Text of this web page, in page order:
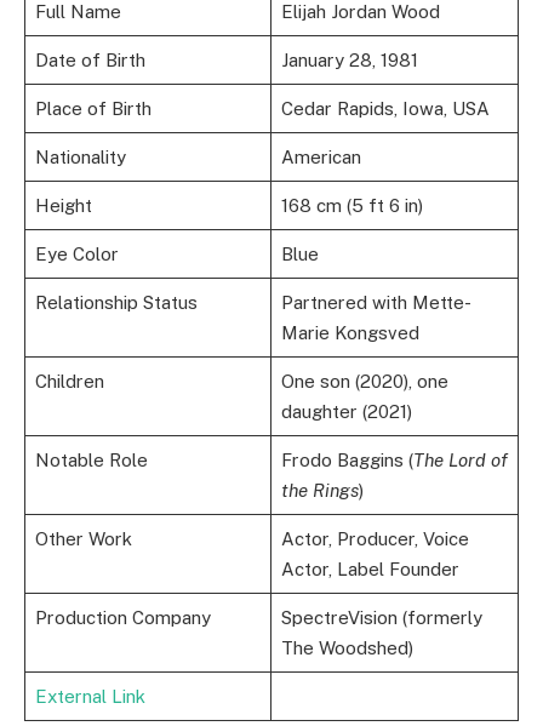
Full Name Elijah Jordan Wood
Date of Birth January 28, 1981
Place of Birth Cedar Rapids, Iowa, USA
Nationality American
Height 168 cm (5 ft 6 in)
Eye Color Blue
Relationship Status
Partnered with Mette-
Marie Kongsved
Children
One son (2020), one
daughter (2021)
Notable Role Frodo Baggins (The Lord of
the Rings)
Other Work
Actor, Producer, Voice
Actor, Label Founder
Production Company
SpectreVision (formerly
The Woodshed)
External Link